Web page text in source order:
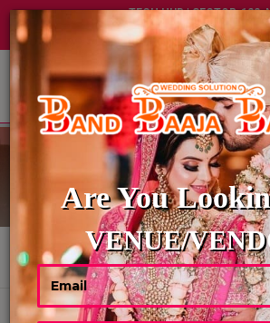
TECH HUB | SECTOR-122,
+91 8449395900|
Are You
VENUE/
TRAVELS
HOME TRAVELS AGENCY
Showing 0 Results As Per Your Search